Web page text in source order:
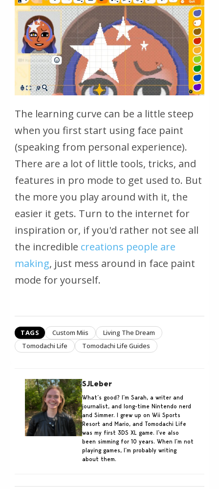
The learning curve can be a little steep
when you first start using face paint
(speaking from personal experience).
There are a lot of little tools, tricks, and
features in pro mode to get used to. But
the more you play around with it, the
easier it gets. Turn to the internet for
inspiration or, if you'd rather not see all
the incredible creations people are
making, just mess around in face paint
mode for yourself.
TAGS Custom Miis
Living The Dream
Tomodachi Life
Tomodachi Life Guides
SJLeber
What’s good? I’m Sarah, a writer and
journalist, and long-time Nintendo nerd
and Simmer. I grew up on Wii Sports
Resort and Mario, and Tomodachi Life
was my first 3DS XL game. I’ve also
been simming for 10 years. When I’m not
playing games, I’m probably writing
about them.